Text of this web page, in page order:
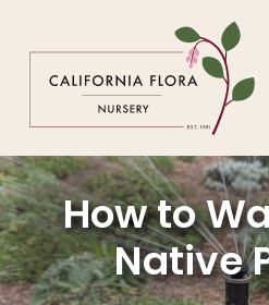
How to
Native